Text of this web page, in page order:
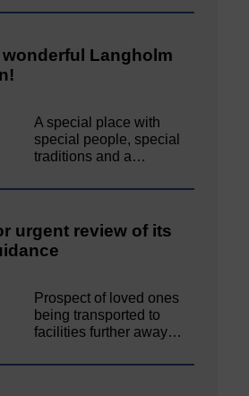
Langholm
A special place with
special people, special
traditions and a…
urgent review of its
Prospect of loved ones
being transported to
facilities further away…